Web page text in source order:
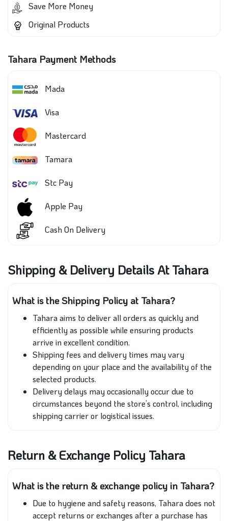
Save More Money
Original Products
Tahara Payment Methods
Mada
Visa
Mastercard
Tamara
Stc Pay
Apple Pay
Cash On Delivery
Shipping & Delivery Details At Tahara
What is the Shipping Policy at Tahara?
Tahara aims to deliver all orders as quickly and
efficiently as possible while ensuring products
arrive in excellent condition.
Shipping fees and delivery times may vary
depending on your place and the availability of the
selected products.
Delivery delays may occasionally occur due to
circumstances beyond the store’s control, including
shipping carrier or logistical issues.
Return & Exchange Policy Tahara
What is the return & exchange policy in Tahara?
Due to hygiene and safety reasons, Tahara does not
accept returns or exchanges after a purchase has